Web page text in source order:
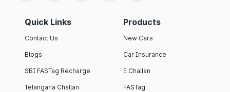
Quick Links
Contact Us
Blogs
SBI FASTag Recharge
Telangana Challan
Products
New Cars
Car Insurance
E Challan
FASTag